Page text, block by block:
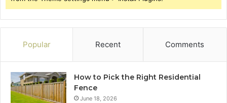
Popular Recent Comments
How to Pick the Right Residential
Fence
June 18, 2026